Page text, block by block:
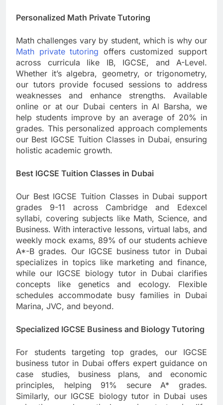
Personalized Math Private Tutoring
Math challenges vary by student, which is why our
Math private tutoring offers customized support
across curricula like IB, IGCSE, and A-Level.
Whether it’s algebra, geometry, or trigonometry,
our tutors provide focused sessions to address
weaknesses and enhance strengths. Available
online or at our Dubai centers in Al Barsha, we
help students improve by an average of 20% in
grades. This personalized approach complements
our Best IGCSE Tuition Classes in Dubai, ensuring
holistic academic growth.
Best IGCSE Tuition Classes in Dubai
Our Best IGCSE Tuition Classes in Dubai support
grades 9-11 across Cambridge and Edexcel
syllabi, covering subjects like Math, Science, and
Business. With interactive lessons, virtual labs, and
weekly mock exams, 89% of our students achieve
A*-B grades. Our IGCSE business tutor in Dubai
specializes in topics like marketing and finance,
while our IGCSE biology tutor in Dubai clarifies
concepts like genetics and ecology. Flexible
schedules accommodate busy families in Dubai
Marina, JVC, and beyond.
Specialized IGCSE Business and Biology Tutoring
For students targeting top grades, our IGCSE
business tutor in Dubai offers expert guidance on
case studies, business plans, and economic
principles, helping 91% secure A* grades.
Similarly, our IGCSE biology tutor in Dubai uses